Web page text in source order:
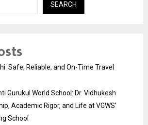
SEARCH
Safe, Reliable, and On-Time Travel
Gurukul World School: Dr. Vidhukesh
Academic Rigor, and Life at VGWS’
School